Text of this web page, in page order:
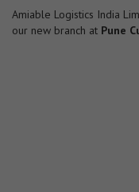
Amiable Logistics India
our new branch at Pune